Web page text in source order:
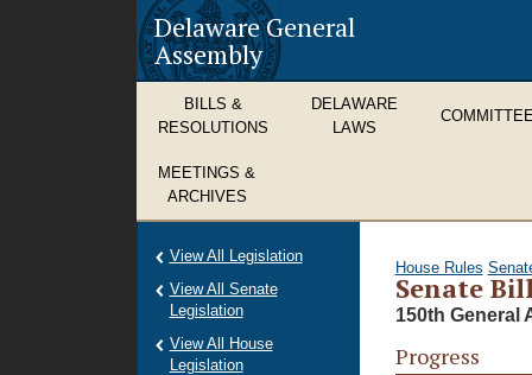
Delaware General
Assembly
BILLS &
RESOLUTIONS
DELAWARE
LAWS
MEETINGS &
ARCHIVES
House Rules
Senate
150th General
Progress
View All Legislation
View All Senate
Legislation
View All House
Legislation